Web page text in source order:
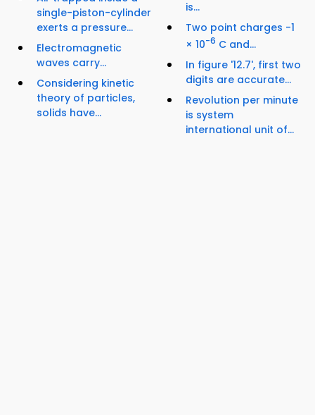
single-piston-cylinder
exerts a pressure...
Electromagnetic
waves carry...
Considering kinetic
theory of particles,
solids have...
is...
Two point charges -1
× 10-6 C and...
In figure '12.7', first two
digits are accurate...
Revolution per minute
is system
international unit of...